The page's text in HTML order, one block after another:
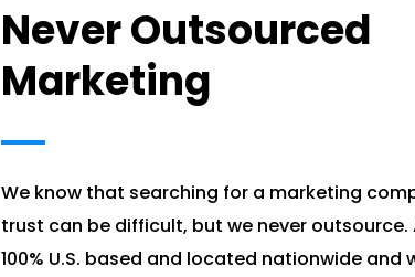
Never Outsourced
Marketing
We know that searching for a marketing
trust can be difficult, but we never outsource.
100% U.S. based and located nationwide and